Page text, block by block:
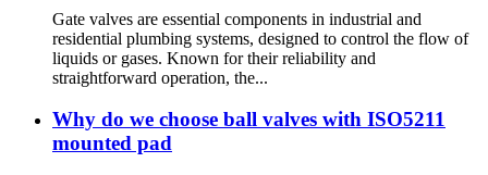
Gate valves are essential components in industrial and
residential plumbing systems, designed to control the flow of
liquids or gases. Known for their reliability and
straightforward operation, the...
Why do we choose ball valves with ISO5211
mounted pad